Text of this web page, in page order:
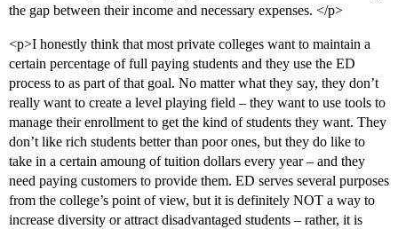
the gap between their income and necessary expenses. </p>
<p>I honestly think that most private colleges want to maintain a
certain percentage of full paying students and they use the ED
process to as part of that goal. No matter what they say, they don’t
really want to create a level playing field – they want to use tools to
manage their enrollment to get the kind of students they want. They
don’t like rich students better than poor ones, but they do like to
take in a certain amoung of tuition dollars every year – and they
need paying customers to provide them. ED serves several purposes
from the college’s point of view, but it is definitely NOT a way to
increase diversity or attract disadvantaged students – rather, it is